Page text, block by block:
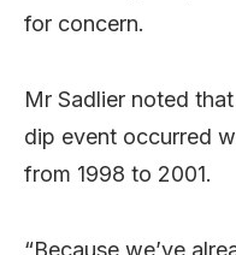
for concern.
Mr Sadlier noted
dip event occurred
from 1998 to 2001.
“Because we’ve